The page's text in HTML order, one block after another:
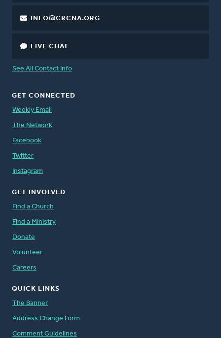
INFO@CRCNA.ORG
LIVE CHAT
See All Contact Info
GET CONNECTED
Weekly Email
The Network
Facebook
Twitter
Instagram
GET INVOLVED
Find a Church
Find a Ministry
Donate
Volunteer
Careers
QUICK LINKS
The Banner
Address Change Form
Comment Guidelines